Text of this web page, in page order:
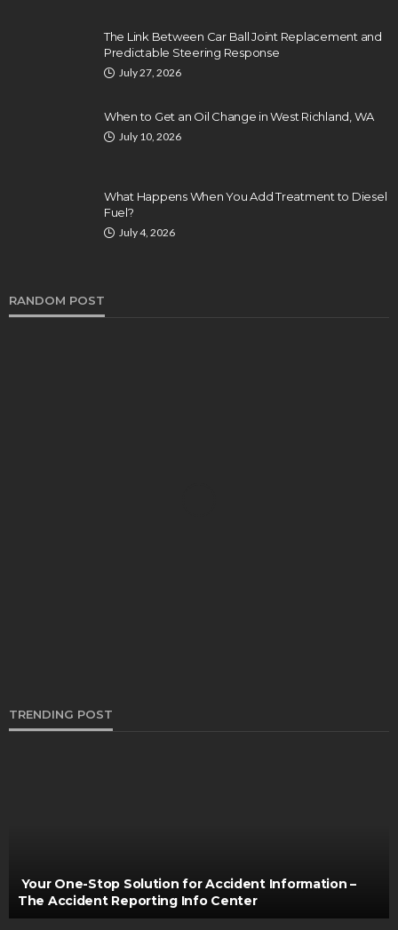
The Link Between Car Ball Joint Replacement and
Predictable Steering Response
July 27, 2026
When to Get an Oil Change in West Richland, WA
July 10, 2026
What Happens When You Add Treatment to Diesel
Fuel?
July 4, 2026
RANDOM POST
TRENDING POST
Your One-Stop Solution for Accident Information –
The Accident Reporting Info Center